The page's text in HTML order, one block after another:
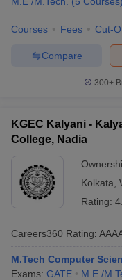
Courses Fees Cut-
Compare
300+
KGEC Kalyani -
College, Nadia
Kolkata
Rating:
Careers360 Rating:
M.Tech Computer
Exams: GATE M.E /